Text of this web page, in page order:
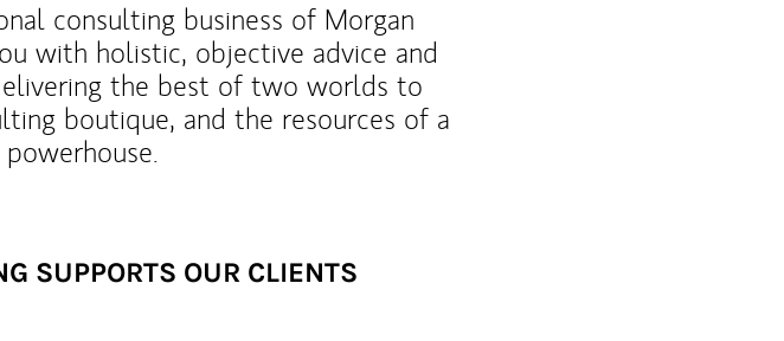
consulting business of Morgan
with holistic, objective advice and
the best of two worlds to
boutique, and the resources of a
SUPPORTS OUR CLIENTS